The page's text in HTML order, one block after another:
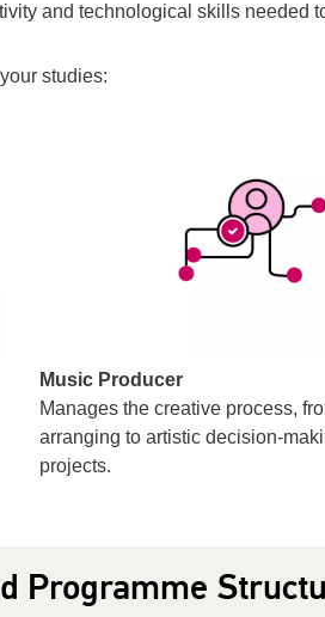
and technological skills needed
studies:
Music Producer
Manages the creative process,
arranging to artistic decision-
projects.
Programme